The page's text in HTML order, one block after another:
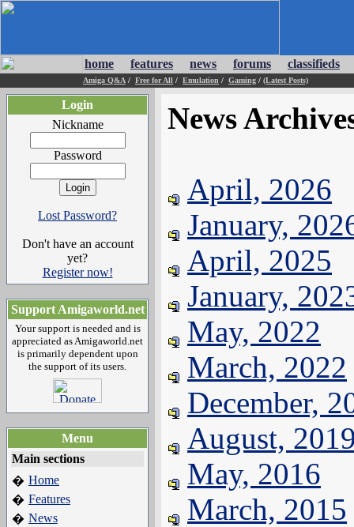
home features news forums classifieds
Amiga Q&A / Free for All / Emulation / Gaming / (Latest Posts)
Login
Nickname
Password
Lost Password?
Don't have an account
yet?
Register now!
Support Amigaworld.net
Your support is needed and is
appreciated as Amigaworld.net
is primarily dependent upon
the support of its users.
Menu
Main sections
� Home
� Features
� News
News
April, 2026
January,
April, 2025
January,
May, 2022
March, 2022
December,
August,
May, 2016
March, 2015